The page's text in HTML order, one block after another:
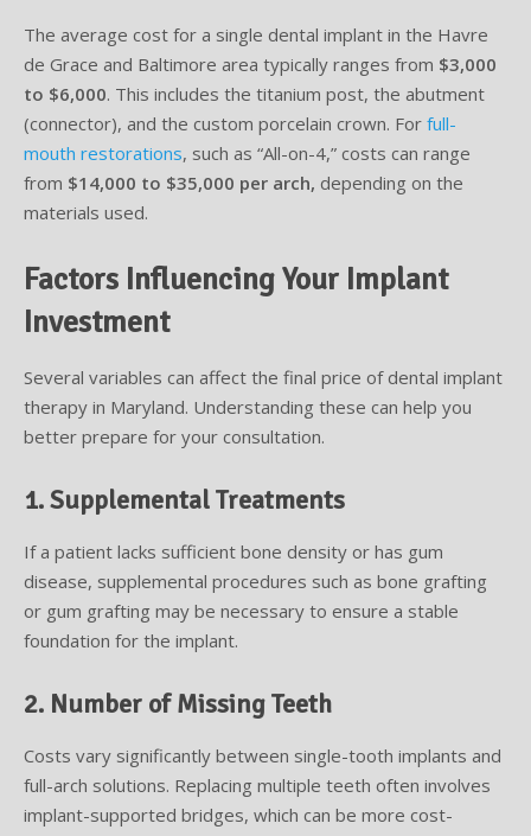
The average cost for a single dental implant in the Havre
de Grace and Baltimore area typically ranges from $3,000
to $6,000. This includes the titanium post, the abutment
(connector), and the custom porcelain crown. For full-
mouth restorations, such as “All-on-4,” costs can range
from $14,000 to $35,000 per arch, depending on the
materials used.
Factors Influencing Your Implant
Investment
Several variables can affect the final price of dental implant
therapy in Maryland. Understanding these can help you
better prepare for your consultation.
1. Supplemental Treatments
If a patient lacks sufficient bone density or has gum
disease, supplemental procedures such as bone grafting
or gum grafting may be necessary to ensure a stable
foundation for the implant.
2. Number of Missing Teeth
Costs vary significantly between single-tooth implants and
full-arch solutions. Replacing multiple teeth often involves
implant-supported bridges, which can be more cost-